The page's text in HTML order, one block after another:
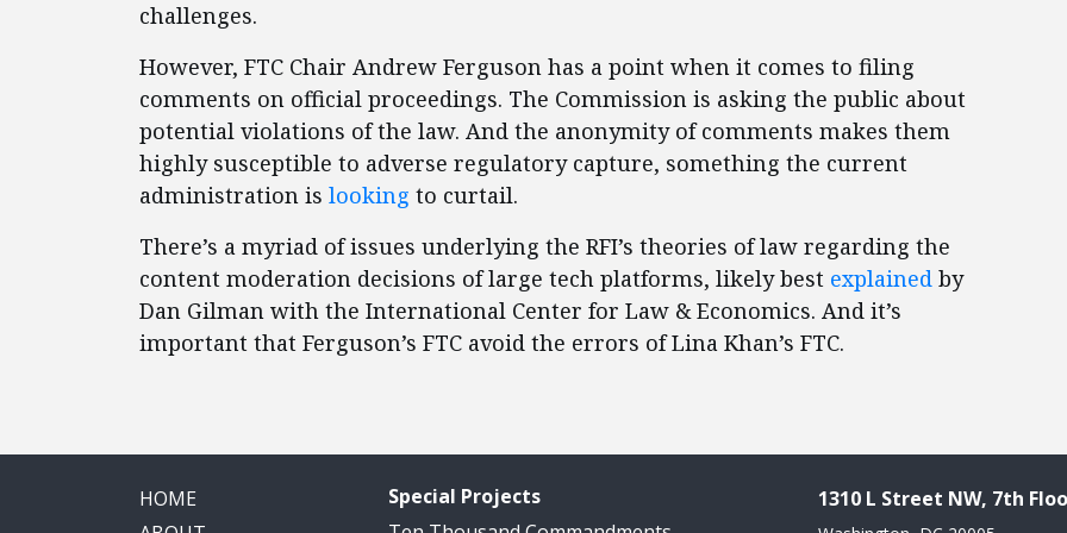
challenges.
However, FTC Chair Andrew Ferguson has a point when it comes to filing
comments on official proceedings. The Commission is asking the public about
potential violations of the law. And the anonymity of comments makes them
highly susceptible to adverse regulatory capture, something the current
administration is looking to curtail.
There’s a myriad of issues underlying the RFI’s theories of law regarding the
content moderation decisions of large tech platforms, likely best explained by
Dan Gilman with the International Center for Law & Economics. And it’s
important that Ferguson’s FTC avoid the errors of Lina Khan’s FTC.
HOME
Special Projects
1310 L Street NW, 7th